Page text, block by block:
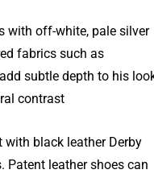
with off-white, pale silver
fabrics such as
subtle depth to his
contrast.
with black leather Derby
Patent leather shoes can